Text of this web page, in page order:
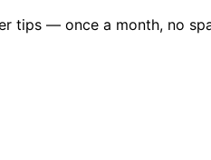
tips — once a month, no